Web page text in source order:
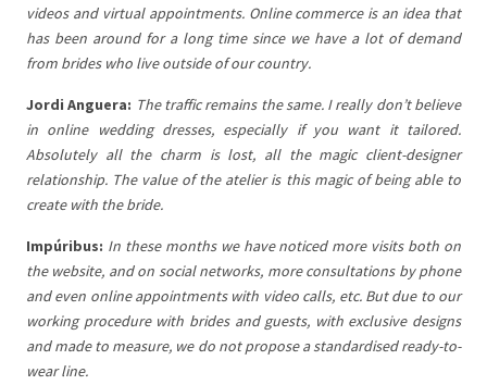
videos and virtual appointments. Online commerce is an idea that
has been around for a long time since we have a lot of demand
from brides who live outside of our country.
Jordi Anguera: The traffic remains the same. I really don’t believe
in online wedding dresses, especially if you want it tailored.
Absolutely all the charm is lost, all the magic client-designer
relationship. The value of the atelier is this magic of being able to
create with the bride.
Impúribus: In these months we have noticed more visits both on
the website, and on social networks, more consultations by phone
and even online appointments with video calls, etc. But due to our
working procedure with brides and guests, with exclusive designs
and made to measure, we do not propose a standardised ready-to-
wear line.